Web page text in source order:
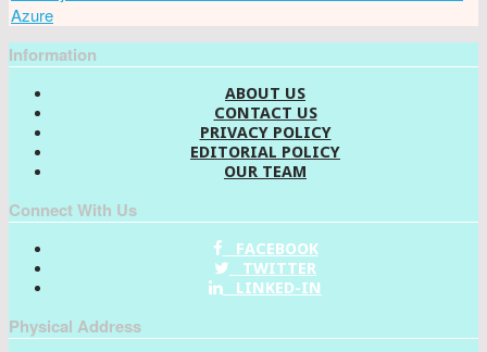
Azure
Information
ABOUT US
CONTACT US
PRIVACY POLICY
EDITORIAL POLICY
OUR TEAM
Connect With Us
FACEBOOK
TWITTER
LINKED-IN
Physical Address